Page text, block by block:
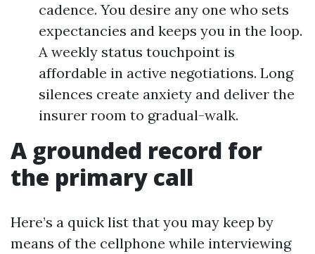
cadence. You desire any one who sets
expectancies and keeps you in the loop.
A weekly status touchpoint is
affordable in active negotiations. Long
silences create anxiety and deliver the
insurer room to gradual-walk.
A grounded record for
the primary call
Here’s a quick list that you may keep by
means of the cellphone while interviewing